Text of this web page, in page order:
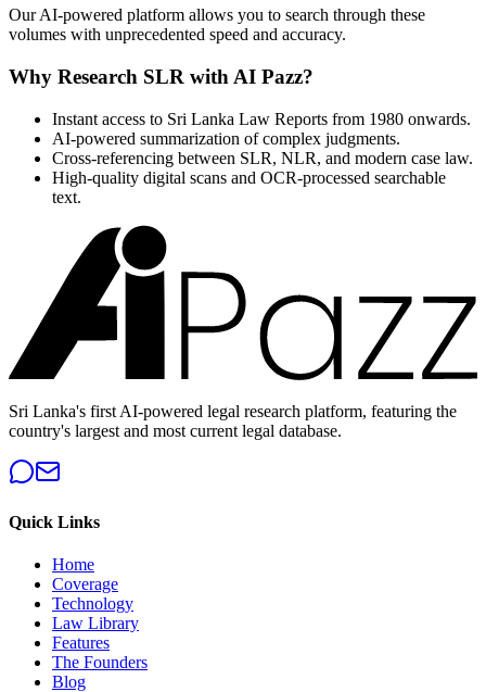
Our AI-powered platform allows you to search through these
volumes with unprecedented speed and accuracy.
Why Research SLR with AI Pazz?
Instant access to Sri Lanka Law Reports from 1980 onwards.
AI-powered summarization of complex judgments.
Cross-referencing between SLR, NLR, and modern case law.
High-quality digital scans and OCR-processed searchable
text.
Sri Lanka's first AI-powered legal research platform, featuring the
country's largest and most current legal database.
Quick Links
Home
Coverage
Technology
Law Library
Features
The Founders
Blog